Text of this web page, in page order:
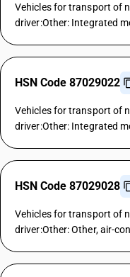
Vehicles for transport of
driver:Other: Integrated
HSN Code 87029022
Vehicles for transport of
driver:Other: Integrated
HSN Code 87029028
Vehicles for transport of
driver:Other: Other, air-